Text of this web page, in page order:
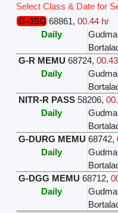
Select Class & Date for
G-JSG 68861, 00.44 hr
Daily
Gudma
G-R MEMU 68724,
Daily
Gudma
NITR-R PASS 58206,
Daily
Gudma
G-DURG MEMU 68742,
Daily
Gudma
G-DGG MEMU 68712,
Daily
Gudma